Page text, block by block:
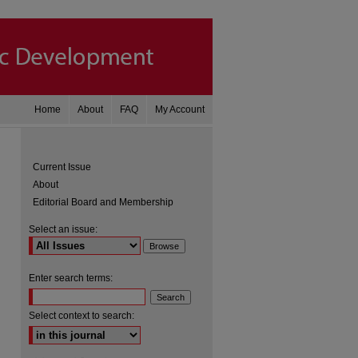
My Account
FAQ
About
Home
Current Issue
About
Editorial Board and Membership
Select an issue:
Enter search terms:
Select context to search: